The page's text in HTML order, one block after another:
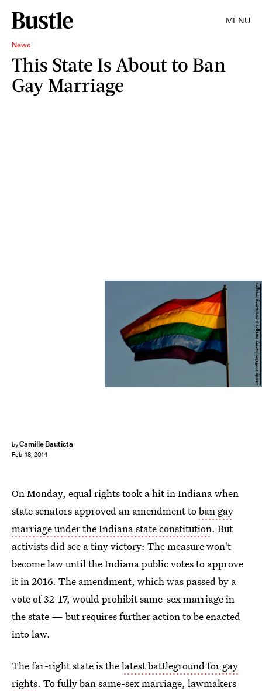
MENU
News
This State Is About to Ban
Gay Marriage
byCamille Bautista
Feb. 18, 2014
Sandy Huffaker/Getty Images News/Getty Images
On Monday, equal rights took a hit in Indiana when
state senators approved an amendment toban gay
marriage under the Indiana state constitution. But
activists did see a tiny victory: The measure won't
become law until the Indiana public votes to approve
it in 2016. The amendment, which was passed by a
vote of 32-17, would prohibit same-sex marriage in
the state — but requires further action to be enacted
into law.
The far-right state is thelatest battleground for gay
rights. To fully ban same-sex marriage, lawmakers